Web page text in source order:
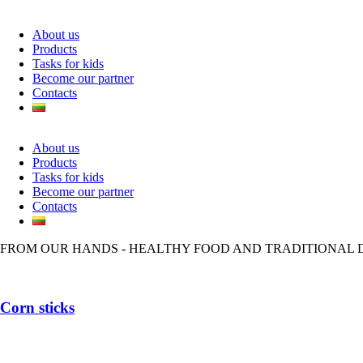
About us
Products
Tasks for kids
Become our partner
Contacts
About us
Products
Tasks for kids
Become our partner
Contacts
FROM OUR HANDS - HEALTHY FOOD AND TRADITIONAL
Corn sticks